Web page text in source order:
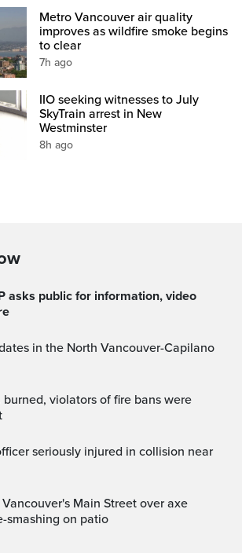
Metro Vancouver air quality
improves as wildfire smoke begins
to clear
7h ago
IIO seeking witnesses to July
SkyTrain arrest in New
Westminster
8h ago
smashing on patio